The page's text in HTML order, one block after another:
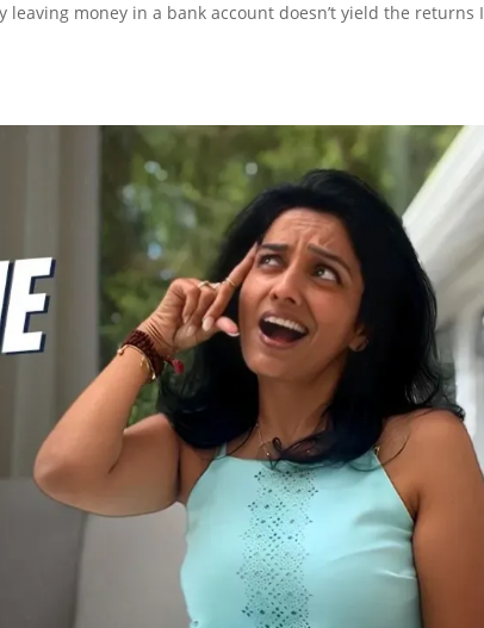
leaving money in a bank account doesn’t yield the returns I